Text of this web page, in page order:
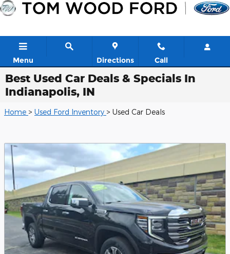
Skip to main content
Menu Directions Call
Best Used Car Deals & Specials In
Indianapolis, IN
Home > Used Ford Inventory > Used Car Deals